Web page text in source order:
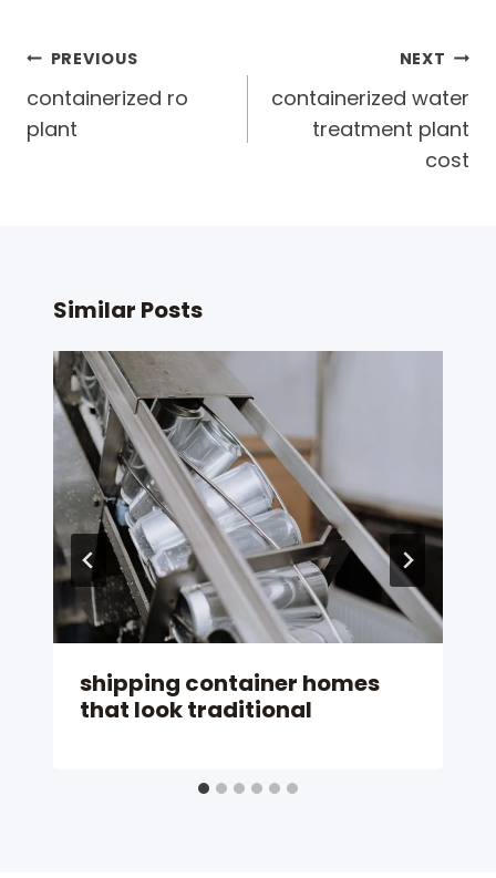
Post
navigation
PREVIOUS
containerized ro
plant
NEXT
containerized water
treatment plant
cost
Similar Posts
shipping container homes
that look traditional